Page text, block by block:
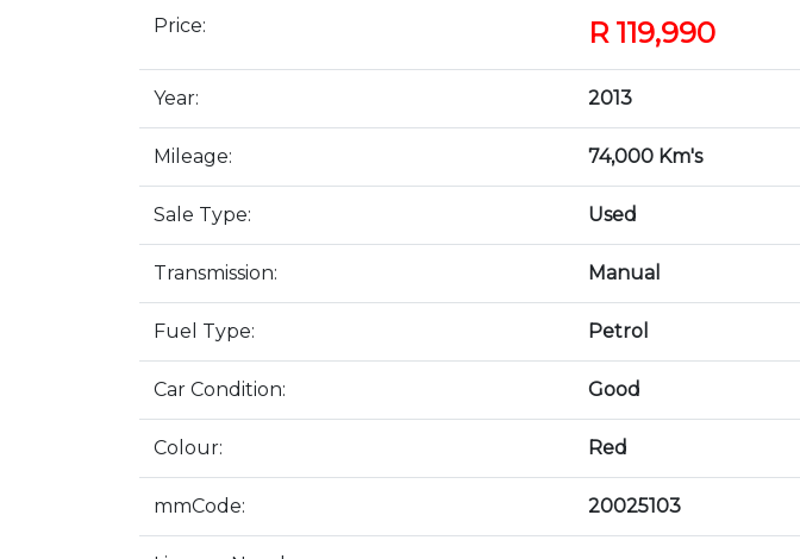
Price: R 119,990
Year: 2013
Mileage: 74,000 Km's
Sale Type: Used
Transmission: Manual
Fuel Type: Petrol
Car Condition: Good
Colour: Red
mmCode: 20025103